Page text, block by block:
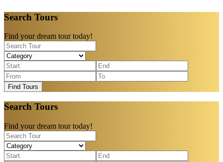
Search Tours
Find your dream tour today!
Find Tours
Search Tours
Find your dream tour today!